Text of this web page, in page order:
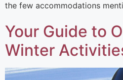
the few accommodations
Your Guide to
Winter